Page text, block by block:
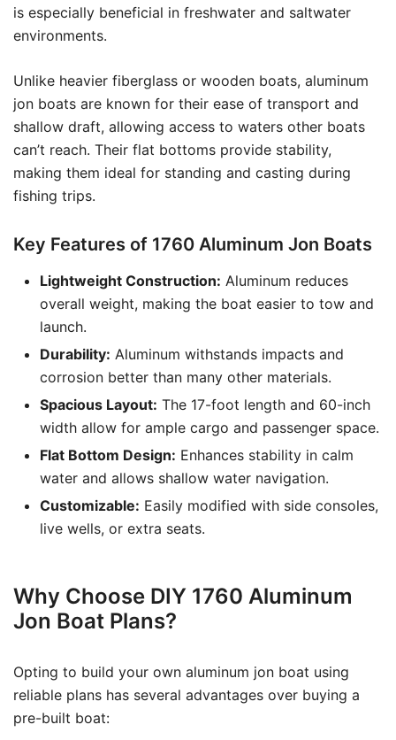
is especially beneficial in freshwater and saltwater
environments.
Unlike heavier fiberglass or wooden boats, aluminum
jon boats are known for their ease of transport and
shallow draft, allowing access to waters other boats
can’t reach. Their flat bottoms provide stability,
making them ideal for standing and casting during
fishing trips.
Key Features of 1760 Aluminum Jon Boats
Lightweight Construction: Aluminum reduces
overall weight, making the boat easier to tow and
launch.
Durability: Aluminum withstands impacts and
corrosion better than many other materials.
Spacious Layout: The 17-foot length and 60-inch
width allow for ample cargo and passenger space.
Flat Bottom Design: Enhances stability in calm
water and allows shallow water navigation.
Customizable: Easily modified with side consoles,
live wells, or extra seats.
Why Choose DIY 1760 Aluminum
Jon Boat Plans?
Opting to build your own aluminum jon boat using
reliable plans has several advantages over buying a
pre-built boat: